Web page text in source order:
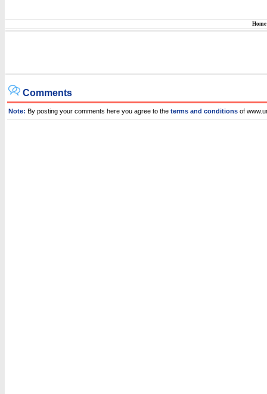
Home
Comments
Note: By posting your comments here you agree to the terms and conditions of